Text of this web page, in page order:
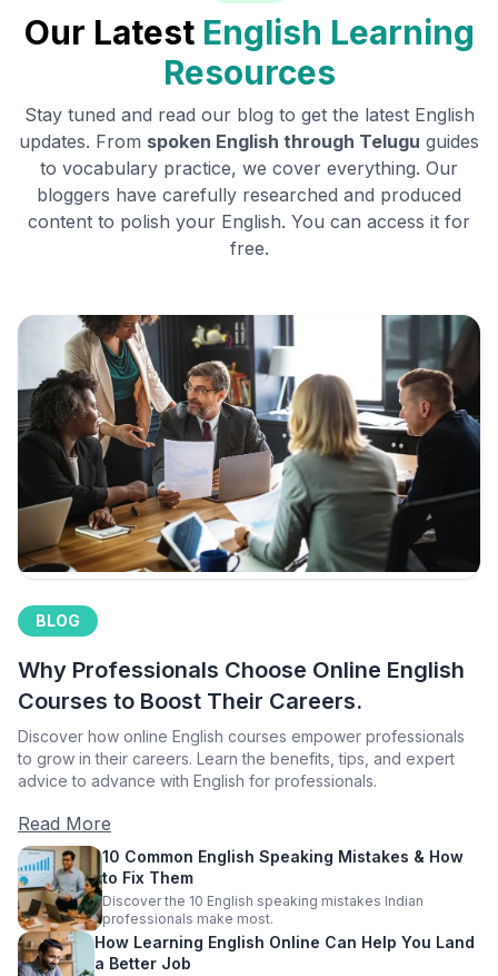
Our Latest English Learning
Resources
Stay tuned and read our blog to get the latest English
updates. From spoken English through Telugu guides
to vocabulary practice, we cover everything. Our
bloggers have carefully researched and produced
content to polish your English. You can access it for
free.
BLOG
Why Professionals Choose Online English
Courses to Boost Their Careers.
Discover how online English courses empower professionals
to grow in their careers. Learn the benefits, tips, and expert
advice to advance with English for professionals.
Read More
10 Common English Speaking Mistakes & How
to Fix Them
Discover the 10 English speaking mistakes Indian
professionals make most.
How Learning English Online Can Help You Land
a Better Job